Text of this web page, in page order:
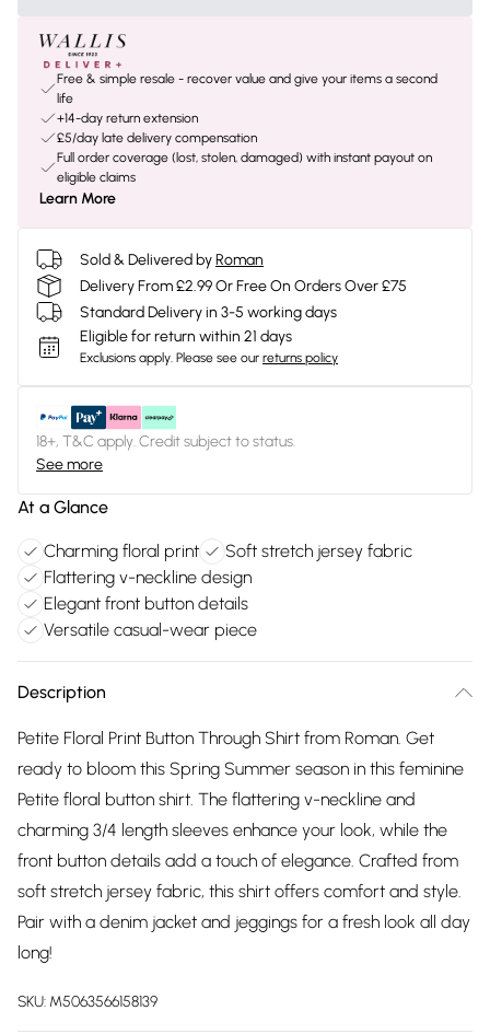
Free & simple resale - recover value and give your items a second
life
+14-day return extension
£5/day late delivery compensation
Full order coverage (lost, stolen, damaged) with instant payout on
eligible claims
Learn More
Sold & Delivered byRoman
Delivery From £2.99 Or Free On Orders Over £75
Standard Delivery in 3-5 working days
Eligible for return within 21 days
Exclusions apply. Please see our returns policy
18+, T&C apply. Credit subject to status.
See more
At a Glance
Charming floral print
Soft stretch jersey fabric
Flattering v-neckline design
Elegant front button details
Versatile casual-wear piece
Description
Petite Floral Print Button Through Shirt from Roman. Get
ready to bloom this Spring Summer season in this feminine
Petite floral button shirt. The flattering v-neckline and
charming 3/4 length sleeves enhance your look, while the
front button details add a touch of elegance. Crafted from
soft stretch jersey fabric, this shirt offers comfort and style.
Pair with a denim jacket and jeggings for a fresh look all day
long!
SKU: M5063566158139